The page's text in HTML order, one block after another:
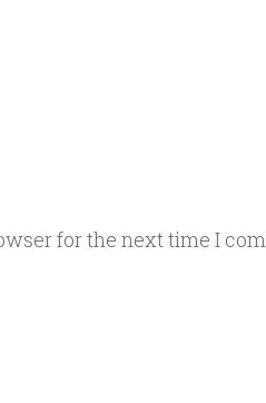
for the next time I